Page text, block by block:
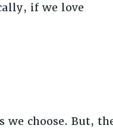
if we love
we choose. But,